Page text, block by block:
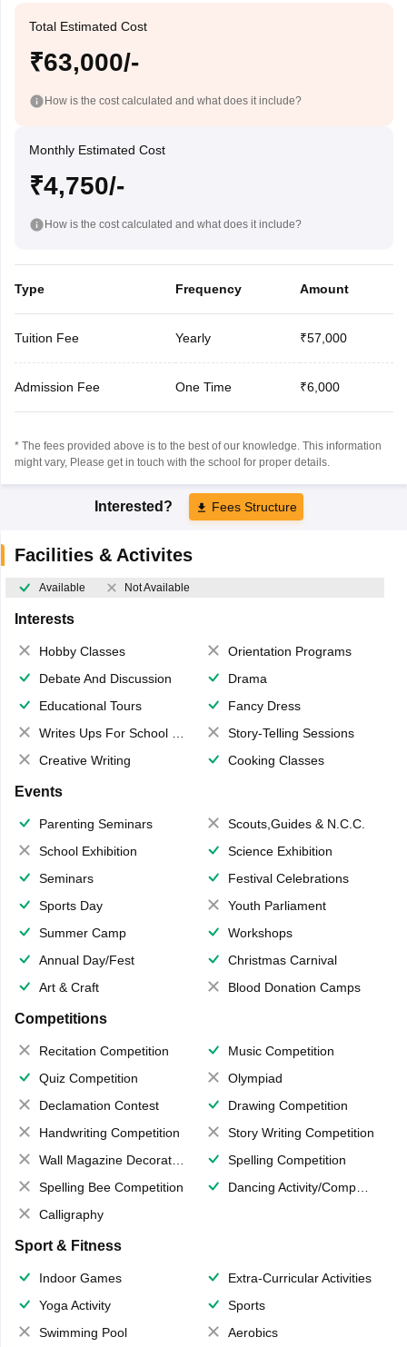
Total Estimated Cost
₹63,000/-
How is the cost calculated and what does it include?
Monthly Estimated Cost
₹4,750/-
How is the cost calculated and what does it include?
Type Frequency Amount
Tuition Fee Yearly ₹57,000
Admission Fee One Time ₹6,000
* The fees provided above is to the best of our knowledge. This information
might vary, Please get in touch with the school for proper details.
Interested? Fees Structure
Facilities & Activites
Available Not Available
Interests
Hobby Classes
Orientation Programs
Debate And Discussion
Drama
Educational Tours
Fancy Dress
Writes Ups For School Magazine
Story-Telling Sessions
Creative Writing
Cooking Classes
Events
Parenting Seminars
Scouts,Guides & N.C.C.
School Exhibition
Science Exhibition
Seminars
Festival Celebrations
Sports Day
Youth Parliament
Summer Camp
Workshops
Annual Day/Fest
Christmas Carnival
Art & Craft
Blood Donation Camps
Competitions
Recitation Competition
Music Competition
Quiz Competition
Olympiad
Declamation Contest
Drawing Competition
Handwriting Competition
Story Writing Competition
Wall Magazine Decoration
Spelling Competition
Spelling Bee Competition
Dancing Activity/Competition
Calligraphy
Sport & Fitness
Indoor Games
Extra-Curricular Activities
Yoga Activity
Sports
Swimming Pool
Aerobics